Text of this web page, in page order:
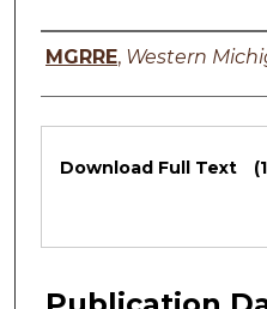
Authors
MGRRE, Western
Files
Download Full Text